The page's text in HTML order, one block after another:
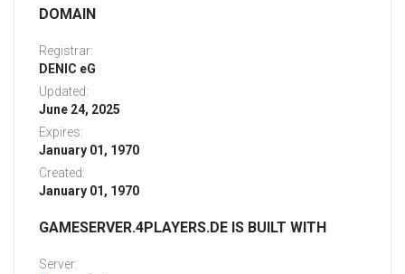
DOMAIN
Registrar:
DENIC eG
Updated:
June 24, 2025
Expires:
January 01, 1970
Created:
January 01, 1970
GAMESERVER.4PLAYERS.DE IS BUILT WITH
Server: